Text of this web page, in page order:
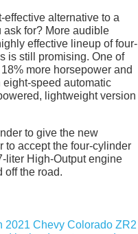
effective alternative to a
ask for? More audible
effective lineup of four-
is still promising. One of
more horsepower and
speed automatic
lightweight version
to give the new
to accept the four-cylinder
liter High-Output engine
off the road.